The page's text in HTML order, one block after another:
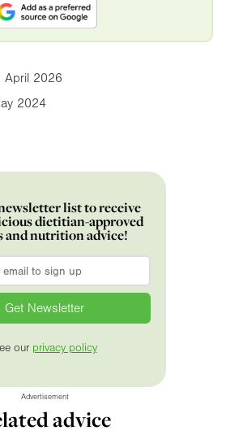
April 2026
2024
list to receive
dietitian-approved
and nutrition advice!
our privacy policy
Advertisement
advice